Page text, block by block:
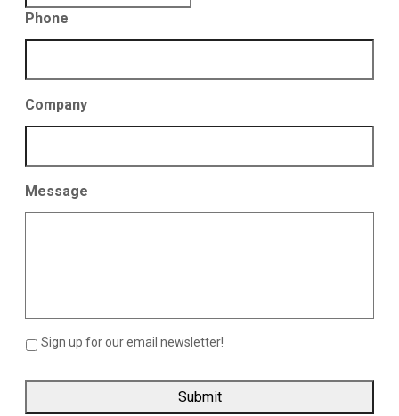
Phone
Company
Message
Sign up for our email newsletter!